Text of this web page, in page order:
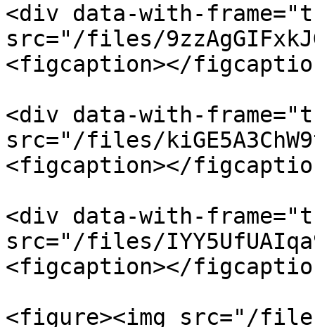
<div data-with-
src="/files/
<figcaption></
<div data-with-
src="/files/
<figcaption></
<div data-with-
src="/files/
<figcaption></
<figure><img src="/